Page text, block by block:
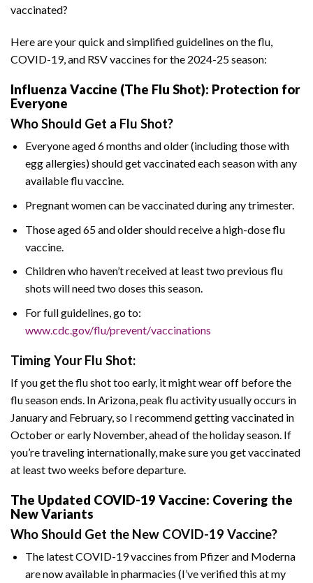
vaccinated?
Here are your quick and simplified guidelines on the flu,
COVID-19, and RSV vaccines for the 2024-25 season:
Influenza Vaccine (The Flu Shot): Protection for
Everyone
Who Should Get a Flu Shot?
Everyone aged 6 months and older (including those with
egg allergies) should get vaccinated each season with any
available flu vaccine.
Pregnant women can be vaccinated during any trimester.
Those aged 65 and older should receive a high-dose flu
vaccine.
Children who haven’t received at least two previous flu
shots will need two doses this season.
For full guidelines, go to:
www.cdc.gov/flu/prevent/vaccinations
Timing Your Flu Shot:
If you get the flu shot too early, it might wear off before the
flu season ends. In Arizona, peak flu activity usually occurs in
January and February, so I recommend getting vaccinated in
October or early November, ahead of the holiday season. If
you’re traveling internationally, make sure you get vaccinated
at least two weeks before departure.
The Updated COVID-19 Vaccine: Covering the
New Variants
Who Should Get the New COVID-19 Vaccine?
The latest COVID-19 vaccines from Pfizer and Moderna
are now available in pharmacies (I’ve verified this at my